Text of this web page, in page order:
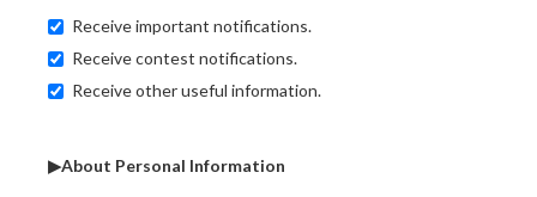
Receive important notifications.
Receive contest notifications.
Receive other useful information.
▶About Personal Information